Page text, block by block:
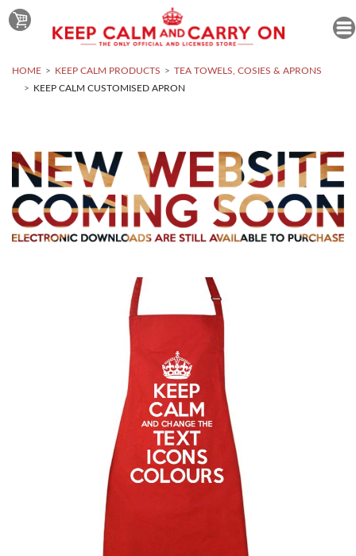
HOME KEEP CALM PRODUCTS
TEA TOWELS, COSIES & APRONS
KEEP CALM CUSTOMISED APRON